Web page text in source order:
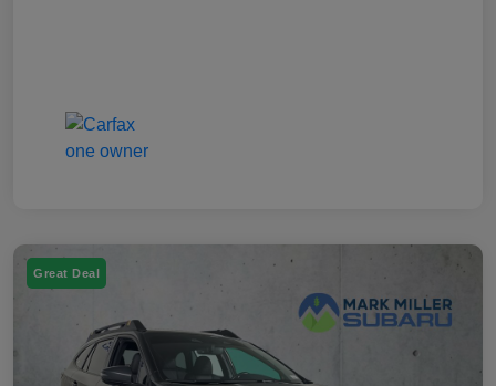
Great Deal